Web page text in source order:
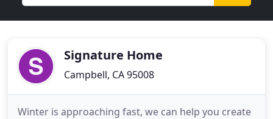
Signature Home
Campbell, CA 95008
Winter is approaching fast, we can help you create